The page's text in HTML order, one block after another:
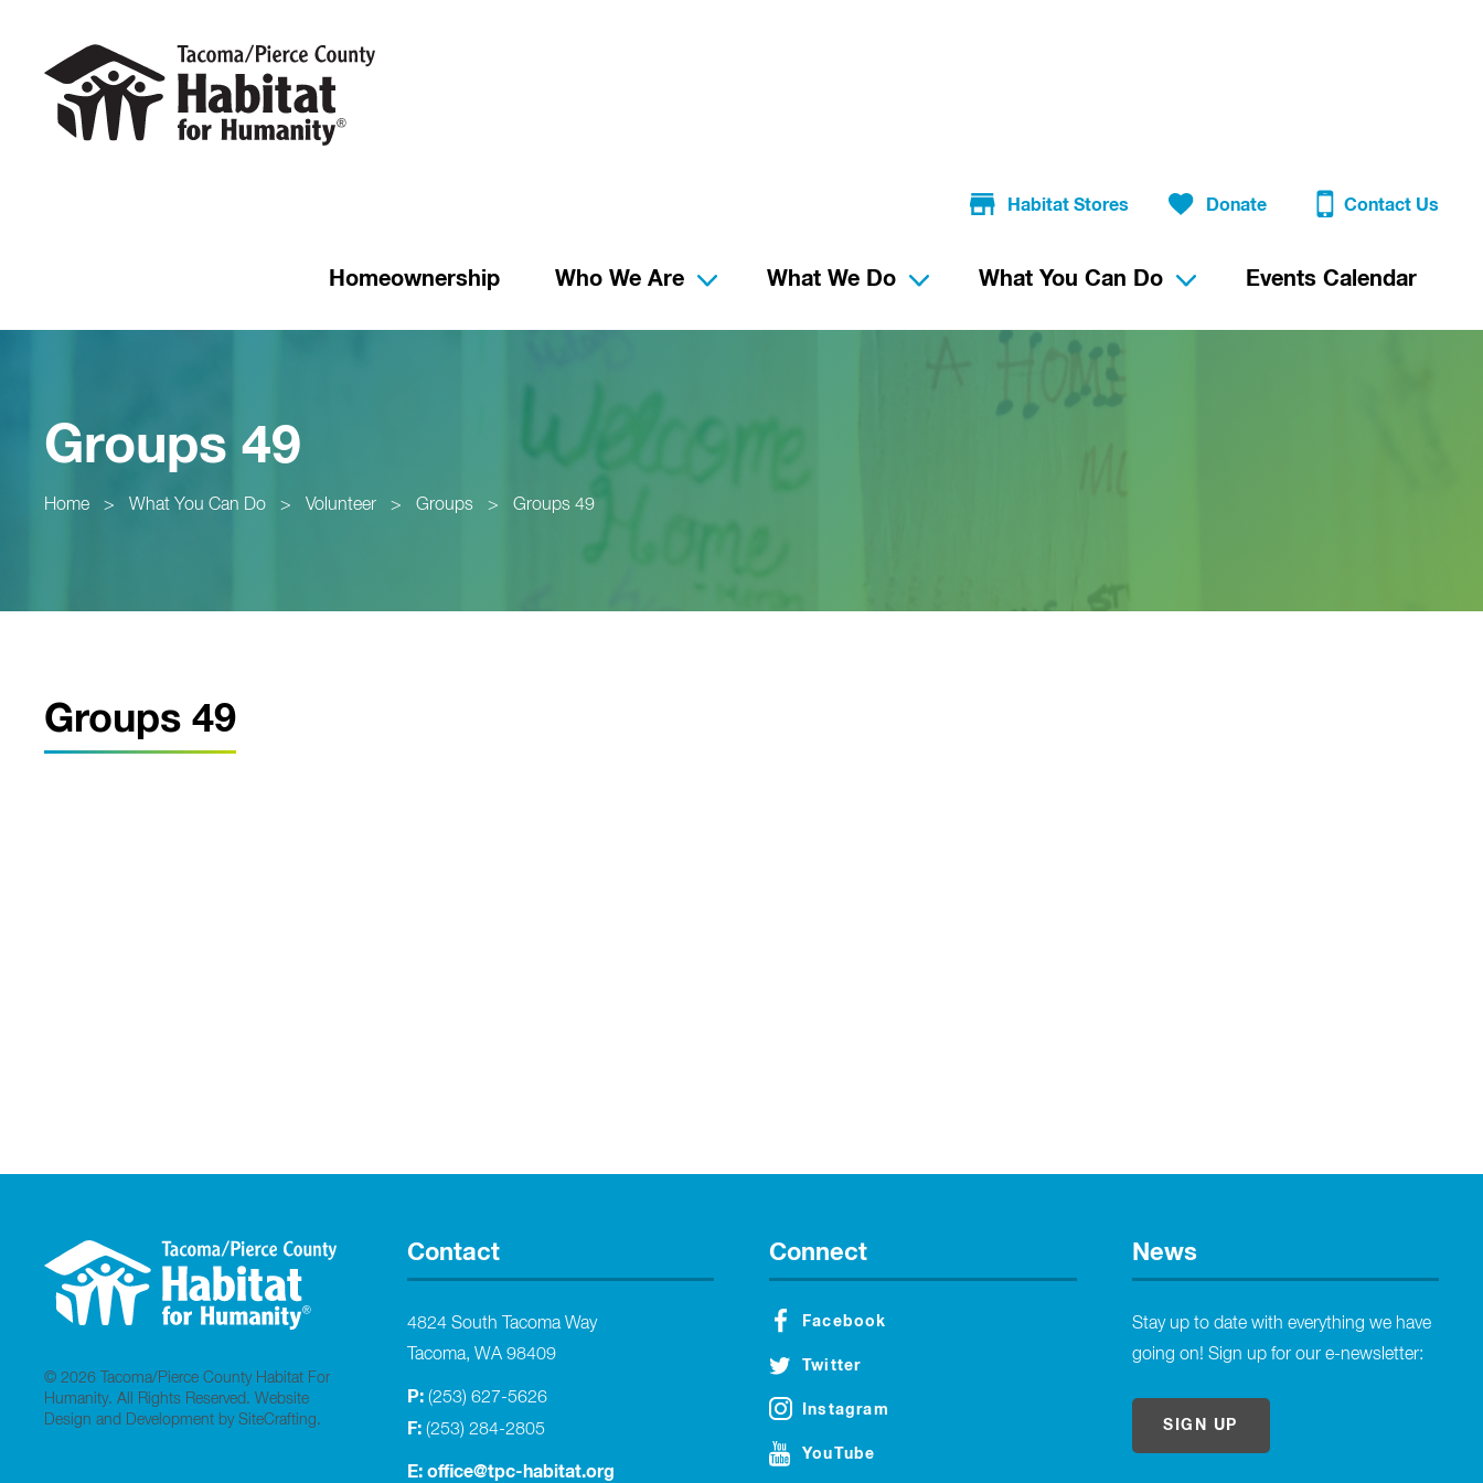
Habitat Stores Donate Contact Us
Homeownership Who We Are What We Do What You Can Do Events Calendar
Groups 49
Home > What You Can Do > Volunteer > Groups > Groups 49
Groups 49
© 2026 Tacoma/Pierce County Habitat For
Humanity. All Rights Reserved. Website
Design and Development by SiteCrafting.
Contact
4824 South Tacoma Way
Tacoma, WA 98409
P: (253) 627-5626
F: (253) 284-2805
E: office@tpc-habitat.org
Connect
Facebook
Twitter
Instagram
YouTube
News
Stay up to date with everything we have
going on! Sign up for our e-newsletter:
SIGN UP